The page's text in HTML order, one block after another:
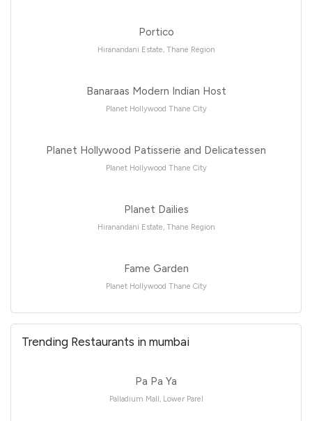
Portico
Hiranandani Estate, Thane Region
Banaraas Modern Indian Host
Planet Hollywood Thane City
Planet Hollywood Patisserie and Delicatessen
Planet Hollywood Thane City
Planet Dailies
Hiranandani Estate, Thane Region
Fame Garden
Planet Hollywood Thane City
Trending Restaurants in mumbai
Pa Pa Ya
Palladium Mall, Lower Parel